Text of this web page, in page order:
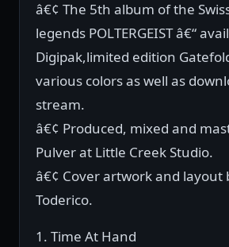
â€¢ The 5th album of the
legends POLTERGEIST â€“
Digipak,limited edition
various colors as well as
stream.
â€¢ Produced, mixed and
Pulver at Little Creek Studio.
â€¢ Cover artwork and layout
Toderico.
1. Time At Hand